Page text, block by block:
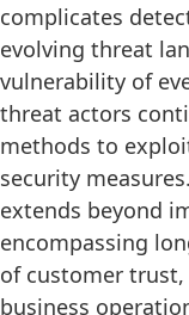
complicates
evolving threat
vulnerability of
threat actors
methods to
security
extends beyond
encompassing
of customer
business